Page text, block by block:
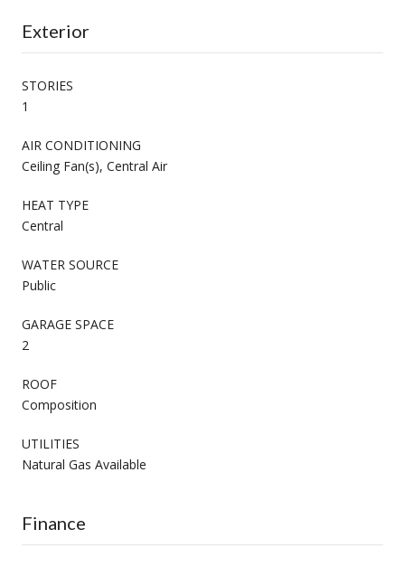
Exterior
STORIES
1
AIR CONDITIONING
Ceiling Fan(s), Central Air
HEAT TYPE
Central
WATER SOURCE
Public
GARAGE SPACE
2
ROOF
Composition
UTILITIES
Natural Gas Available
Finance